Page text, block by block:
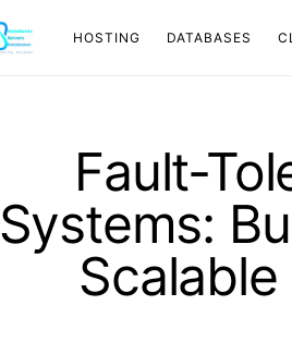
HOSTING DATABASES
Fault-
Systems: